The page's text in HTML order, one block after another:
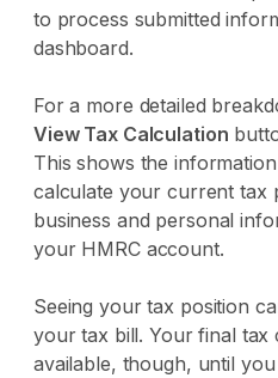
to process submitted
dashboard.
For a more detailed
View Tax Calculation
This shows the
calculate your current tax
business and personal
your HMRC account.
Seeing your tax position
your tax bill. Your final tax
available, though, until